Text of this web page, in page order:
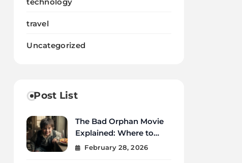
travel
Uncategorized
Post List
The Bad Orphan Movie
Explained: Where to
Watch, Cast, Ending &
February 28, 2026